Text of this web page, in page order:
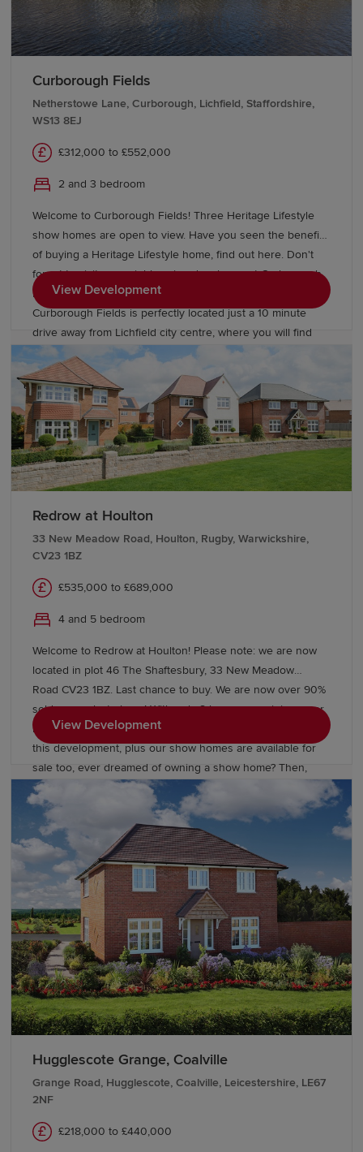
children of all ages, including The Friary School. Finally,
have you visited Curborough Fields our neighbouring
development? With 2 & 3 bedroom homes available.
Curborough Fields
Netherstowe Lane, Curborough, Lichfield, Staffordshire,
WS13 8EJ
£312,000 to £552,000
2 and 3 bedroom
Welcome to Curborough Fields! Three Heritage Lifestyle
show homes are open to view. Have you seen the benefits
of buying a Heritage Lifestyle home, find out here. Don't
forget to visit our neighbouring development Curborough
Lakes, where we have a further 3 show homes open.
Curborough Fields is perfectly located just a 10 minute
drive away from Lichfield city centre, where you will find
the beautiful Lichfield Cathedral. 2, 3 ,4 & 5 bedroom
properties await on this brand new development, featuring
our Eco Electric homes, which are heated by an air source
heat pump and benefit from under floor heating to the
ground floor, on our detached homes as standard. Making
your new home more energy efficient. The area is semi
rural, but with the city centre still close. Meaning you can
enjoy both lifestyles. Lichfield Cathedral City centre is
around 5 miles away – with the renowned Lichfield
connects with the wider motorway network, with
away offering a vast amount of amenities and
View Development
Redrow at Houlton
33 New Meadow Road, Houlton, Rugby, Warwickshire,
CV23 1BZ
£535,000 to £689,000
4 and 5 bedroom
Welcome to Redrow at Houlton! Please note: we are now
located in plot 46 The Shaftesbury, 33 New Meadow
Road CV23 1BZ. Last chance to buy. We are now over 90%
sold on our last phase! With only 8 homes remaining, over
looking green open space - so be quick to own a home on
this development, plus our show homes are available for
sale too, ever dreamed of owning a show home? Then,
now's your chance. Located just three miles east of Rugby
town centre, and within easy reach of Ofsted ‘outstanding’
schools. Houlton has excellent road and rail connections
across Central England and beyond. Our homes are
finished with fantastic upgrades, over and above our
already high specification, designed with you in mind.
View Development
Hugglescote Grange, Coalville
Grange Road, Hugglescote, Coalville, Leicestershire, LE67
2NF
£218,000 to £440,000